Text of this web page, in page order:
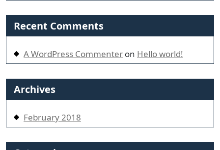
Recent Comments
A WordPress Commenter on Hello world!
Archives
February 2018